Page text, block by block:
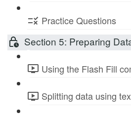
Practice Questions
Section 5: Preparing
Using the Flash Fill
Splitting data using